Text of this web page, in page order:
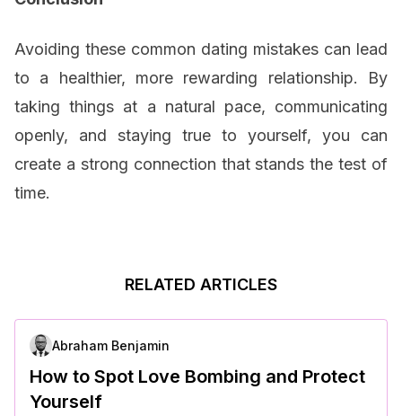
Avoiding these common dating mistakes can lead
to a healthier, more rewarding relationship. By
taking things at a natural pace, communicating
openly, and staying true to yourself, you can
create a strong connection that stands the test of
time.
RELATED ARTICLES
Abraham Benjamin
How to Spot Love Bombing and Protect
Yourself